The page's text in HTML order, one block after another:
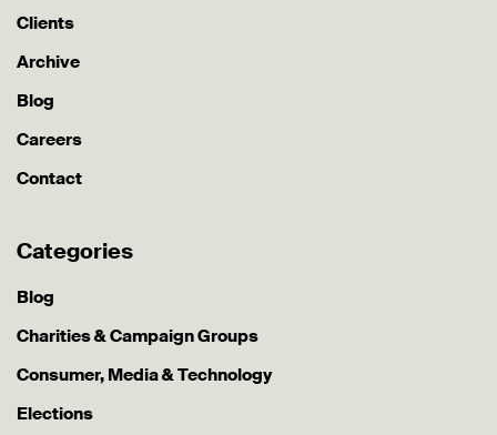
Clients
Archive
Blog
Careers
Contact
Categories
Blog
Charities & Campaign Groups
Consumer, Media & Technology
Elections